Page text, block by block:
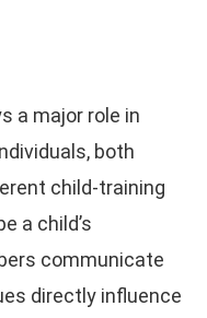
a major role in
both
child-training
a child’s
communicate
directly influence